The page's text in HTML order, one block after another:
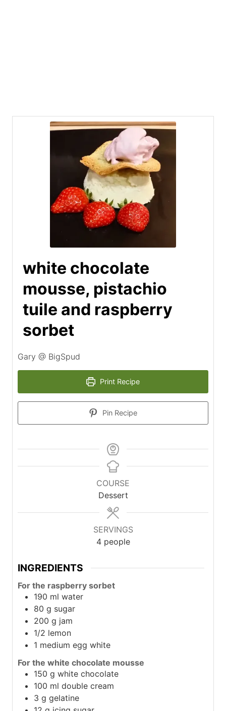
white chocolate
mousse, pistachio
tuile and raspberry
sorbet
Gary @ BigSpud
Print Recipe
Pin Recipe
COURSE
Dessert
SERVINGS
4 people
INGREDIENTS
For the raspberry sorbet
190 ml water
80 g sugar
200 g jam
1/2 lemon
1 medium egg white
For the white chocolate mousse
150 g white chocolate
100 ml double cream
3 g gelatine